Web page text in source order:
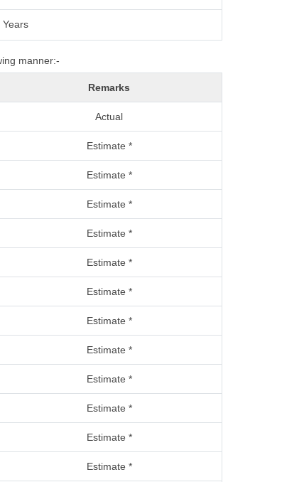
Years
manner:-
Remarks
Actual
Estimate *
Estimate *
Estimate *
Estimate *
Estimate *
Estimate *
Estimate *
Estimate *
Estimate *
Estimate *
Estimate *
Estimate *